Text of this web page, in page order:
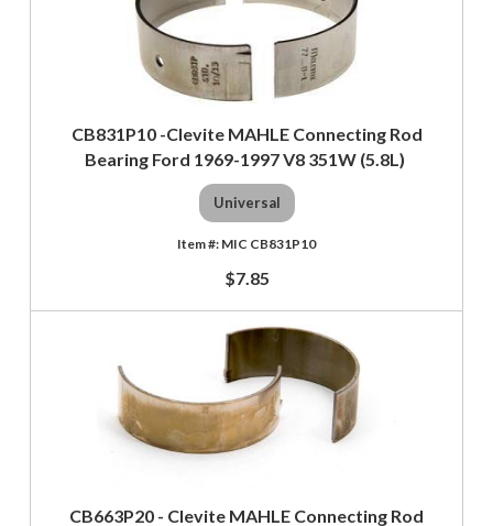
CB831P10 -Clevite MAHLE Connecting Rod
Bearing Ford 1969-1997 V8 351W (5.8L)
Universal
MIC CB831P10
$7.85
CB663P20 - Clevite MAHLE Connecting Rod